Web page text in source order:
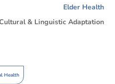
Elder Health
Health
& Linguistic Adaptation